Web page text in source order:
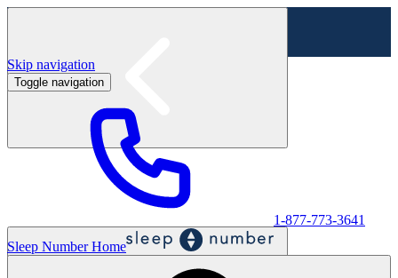
Labor Day Sale - Shop online & in-store
Skip navigation
Toggle navigation
1-877-773-3641
Sleep Number Home